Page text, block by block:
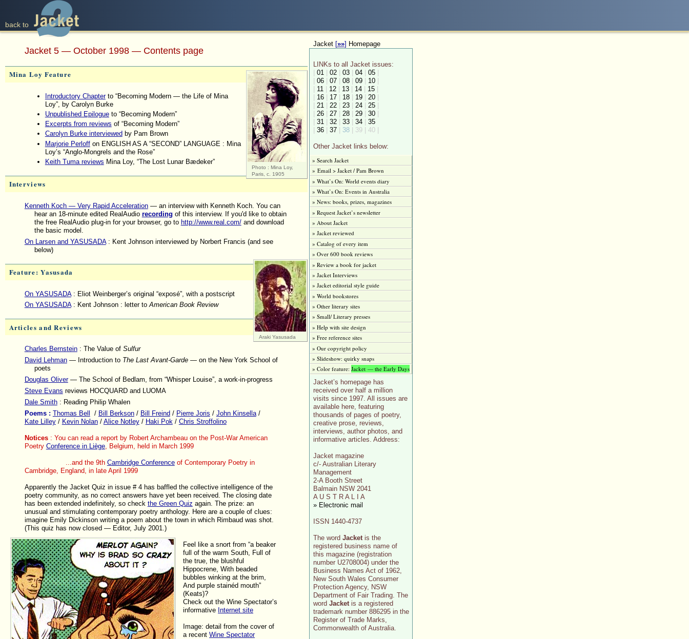
back to
Jacket 5 — October 1998 — Contents page
Photo : Mina Loy,
Paris, c. 1905
Mina Loy Feature
Introductory Chapterto “Becoming Modern — the Life of Mina
Loy”, by Carolyn Burke
Unpublished Epilogueto “Becoming Modern”
Excerpts from reviews of “Becoming Modern”
Carolyn Burke interviewed by Pam Brown
Marjorie Perloffon ENGLISH AS A “SECOND” LANGUAGE : Mina
Loy’s “Anglo-Mongrels and the Rose”
Keith Tuma reviews Mina Loy, “The Lost Lunar Bædeker”
Interviews
Kenneth Koch — Very Rapid Acceleration— an interview with Kenneth Koch. You can
hear an 18-minute edited RealAudio recording of this interview. If you'd like to obtain
the free RealAudio plug-in for your browser, go to http://www.real.com/and download
the basic model.
On Larsen and YASUSADA: Kent Johnson interviewed by Norbert Francis (and see
below)
Feature: Yasusada
Araki Yasusada
On YASUSADA: Eliot Weinberger’s original “exposé”, with a postscript
On YASUSADA: Kent Johnson : letter toAmerican Book Review
Articles and Reviews
Charles Bernstein: The Value of Sulfur
David Lehman— Introduction to The Last Avant-Garde— on the New York School of
poets
Douglas Oliver— The School of Bedlam, from “Whisper Louise”, a work-in-progress
Steve Evans reviews HOCQUARD and LUOMA
Dale Smith: Reading Philip Whalen
Poems : Thomas Bell / Bill Berkson/ Bill Freind/ Pierre Joris / John Kinsella/
Kate Lilley/ Kevin Nolan/ Alice Notley/ Haki Pok / Chris Stroffolino
Notices: You can read a report by Robert Archambeau on the Post-War American
Poetry Conference in Liège, Belgium, held in March 1999
...and the 9th Cambridge Conferenceof Contemporary Poetry in
Cambridge, England, in late April 1999
Apparently the Jacket Quiz in issue # 4 has baffled the collective intelligence of the
poetry community, as no correct answers have yet been received. The closing date
has been extended indefinitely, so check the Green Quiz again. The prize: an
unusual and stimulating contemporary poetry anthology. Here are a couple of clues:
imagine Emily Dickinson writing a poem about the town in which Rimbaud was shot.
(This quiz has now closed — Editor, July 2001.)
Feel like a snort from “a beaker
full of the warm South, Full of
the true, the blushful
Hippocrene, With beaded
bubbles winking at the brim,
And purple stainéd mouth”
(Keats)?
Check out the Wine Spectator’s
informative Internet site
Image: detail from the cover of
a recent Wine Spectator
Jacket [»»] Homepage
back to
LINKs to all Jacket issues:
| 01 | 02| 03| 04| 05|
| 06| 07| 08| 09| 10|
| 11 | 12| 13| 14| 15|
| 16| 17| 18| 19| 20|
| 21 | 22| 23| 24| 25|
| 26| 27| 28| 29| 30|
| 31 | 32| 33| 34| 35
| 36| 37| 38| 39 | 40 |
Other Jacket links below:
» Search Jacket
» Email > Jacket / Pam Brown
» What’s On: World events diary
» What’s On: Events in Australia
» News: books, prizes, magazines
» Request Jacket’s newsletter
» About Jacket
» Jacket reviewed
» Catalog of every item
» Over 600 book reviews
» Review a book for jacket
» Jacket Interviews
» Jacket editorial style guide
» World bookstores
» Other literary sites
» Small/ Literary presses
» Help with site design
» Free reference sites
» Our copyright policy
» Slideshow: quirky snaps
» Color feature:Jacket — the Early Days
Jacket’s homepage has
received over half a million
visits since 1997. All issues are
available here, featuring
thousands of pages of poetry,
creative prose, reviews,
interviews, author photos, and
informative articles. Address:
Jacket magazine
c/- Australian Literary
Management
2-A Booth Street
Balmain NSW 2041
A U S T R A L I A
» Electronic mail
ISSN 1440-4737
The word Jacketis the
registered business name of
this magazine (registration
number U2708004) under the
Business Names Act of 1962,
New South Wales Consumer
Protection Agency, NSW
Department of Fair Trading. The
word Jacketis a registered
trademark number 886295 in the
Register of Trade Marks,
Commonwealth of Australia.